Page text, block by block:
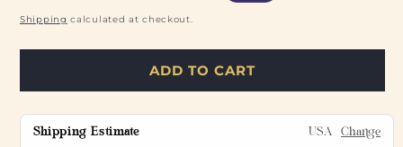
price
price
Shipping calculated at checkout.
ADD TO CART
Shipping Estimate USA Change